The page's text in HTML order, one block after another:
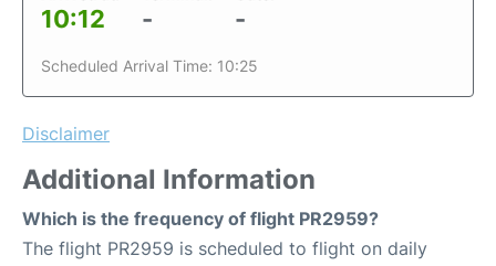
10:12 - -
Scheduled Arrival Time: 10:25
Disclaimer
Additional Information
Which is the frequency of flight PR2959?
The flight PR2959 is scheduled to flight on daily